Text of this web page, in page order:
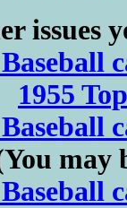
issues
1955
may